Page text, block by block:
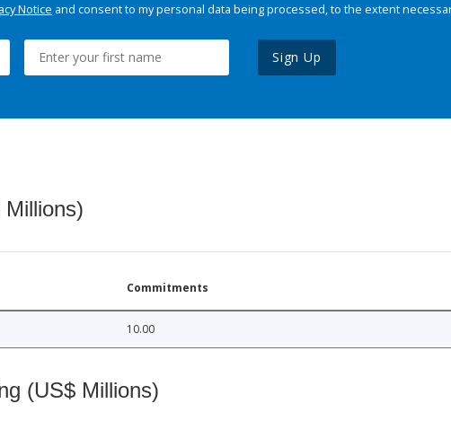
Notice and consent to my personal data being processed, to the extent
Sign Up
Commitments
10.00
(US$ Millions)